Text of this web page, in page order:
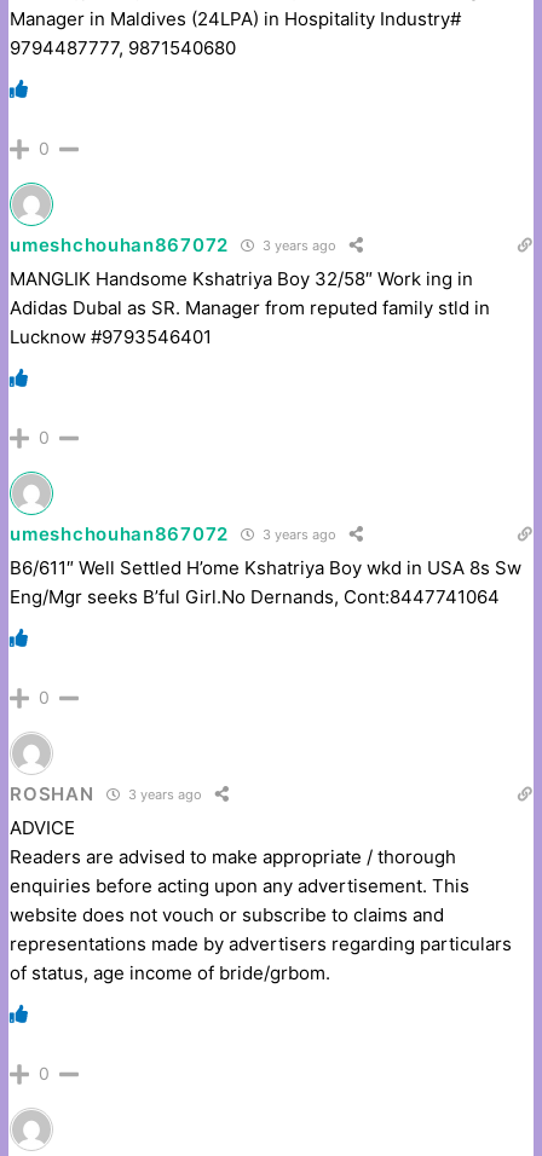
Manager in Maldives (24LPA) in Hospitality Industry#
9794487777, 9871540680
0
umeshchouhan867072 3 years ago
MANGLIK Handsome Kshatriya Boy 32/58″ Work ing in
Adidas Dubal as SR. Manager from reputed family stld in
Lucknow #9793546401
0
umeshchouhan867072 3 years ago
B6/611″ Well Settled H’ome Kshatriya Boy wkd in USA 8s Sw
Eng/Mgr seeks B’ful Girl.No Dernands, Cont:8447741064
0
ROSHAN 3 years ago
ADVICE
Readers are advised to make appropriate / thorough
enquiries before acting upon any advertisement. This
website does not vouch or subscribe to claims and
representations made by advertisers regarding particulars
of status, age income of bride/grbom.
0